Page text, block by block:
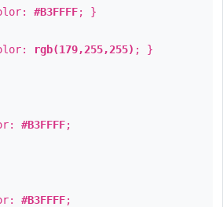
#B3FFFF; }
rgb(179,255,255) ; }
#B3FFFF;
#B3FFFF;